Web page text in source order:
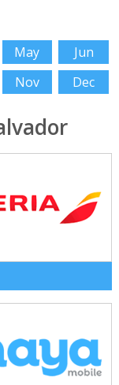
May
Jun
Nov Dec